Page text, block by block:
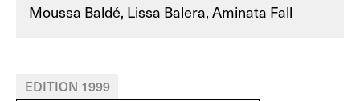
Moussa Baldé, Lissa Balera, Aminata Fall
EDITION 1999